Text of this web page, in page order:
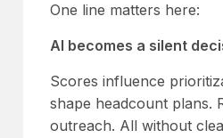
One line matters here:
AI becomes a silent
Scores influence
shape headcount plans.
outreach. All without